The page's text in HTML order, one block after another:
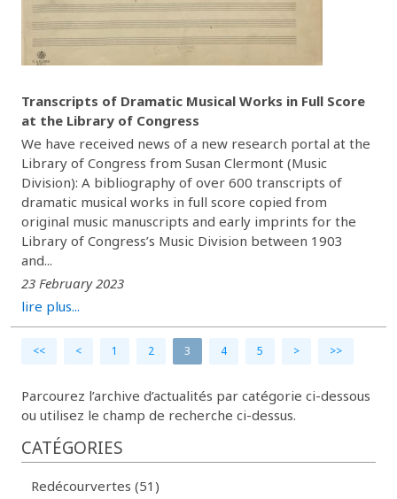
Transcripts of Dramatic Musical Works in Full Score
at the Library of Congress
We have received news of a new research portal at the
Library of Congress from Susan Clermont (Music
Division): A bibliography of over 600 transcripts of
dramatic musical works in full score copied from
original music manuscripts and early imprints for the
Library of Congress’s Music Division between 1903
and...
23 February 2023
lire plus...
<< < 1 2 3 4 5 > >>
Parcourez l’archive d’actualités par catégorie ci-dessous
ou utilisez le champ de recherche ci-dessus.
CATÉGORIES
Redécourvertes (51)